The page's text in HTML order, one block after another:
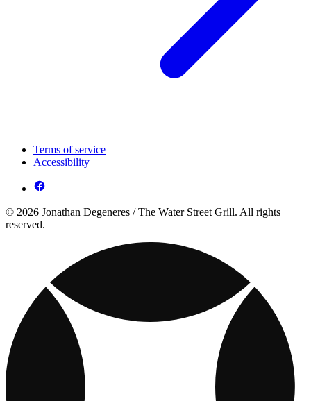
Terms of service
Accessibility
© 2026 Jonathan Degeneres / The Water Street Grill. All rights
reserved.